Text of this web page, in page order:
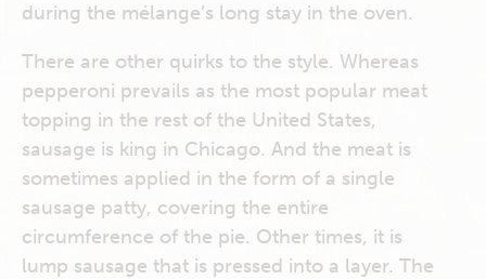
during the mélange’s long stay in the oven.
There are other quirks to the style. Whereas
pepperoni prevails as the most popular meat
topping in the rest of the United States,
sausage is king in Chicago. And the meat is
sometimes applied in the form of a single
sausage patty, covering the entire
circumference of the pie. Other times, it is
lump sausage that is pressed into a layer. The